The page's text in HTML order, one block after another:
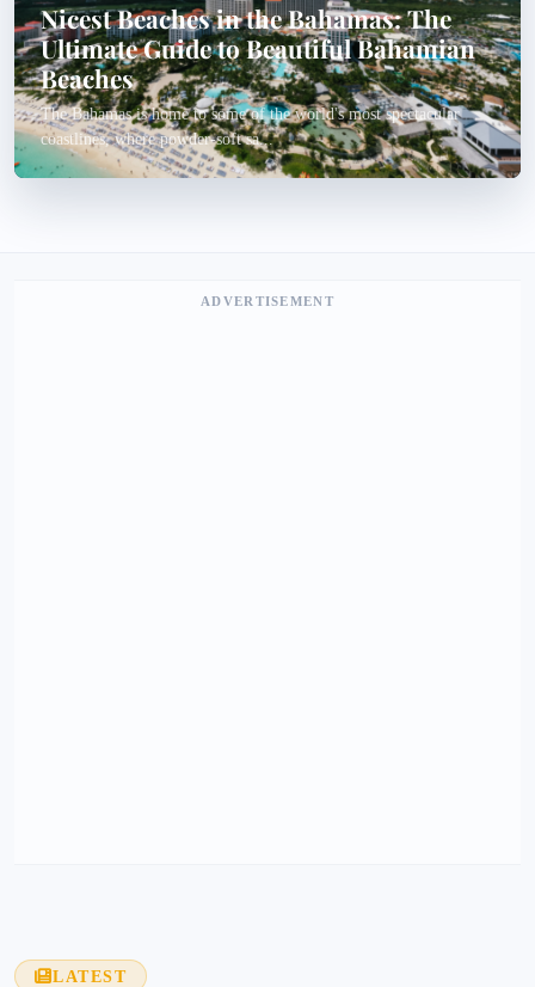
Nicest Beaches in the Bahamas: The
Ultimate Guide to Beautiful Bahamian
Beaches
The Bahamas is home to some of the world's most spectacular
coastlines, where powder-soft sa...
ADVERTISEMENT
LATEST